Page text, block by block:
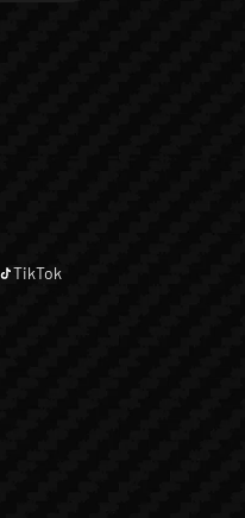
TikTok